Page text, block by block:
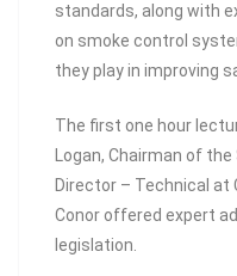
standards, along with
on smoke control
they play in improving
The first one hour
Logan, Chairman of
Director – Technical at
Conor offered expert
legislation.